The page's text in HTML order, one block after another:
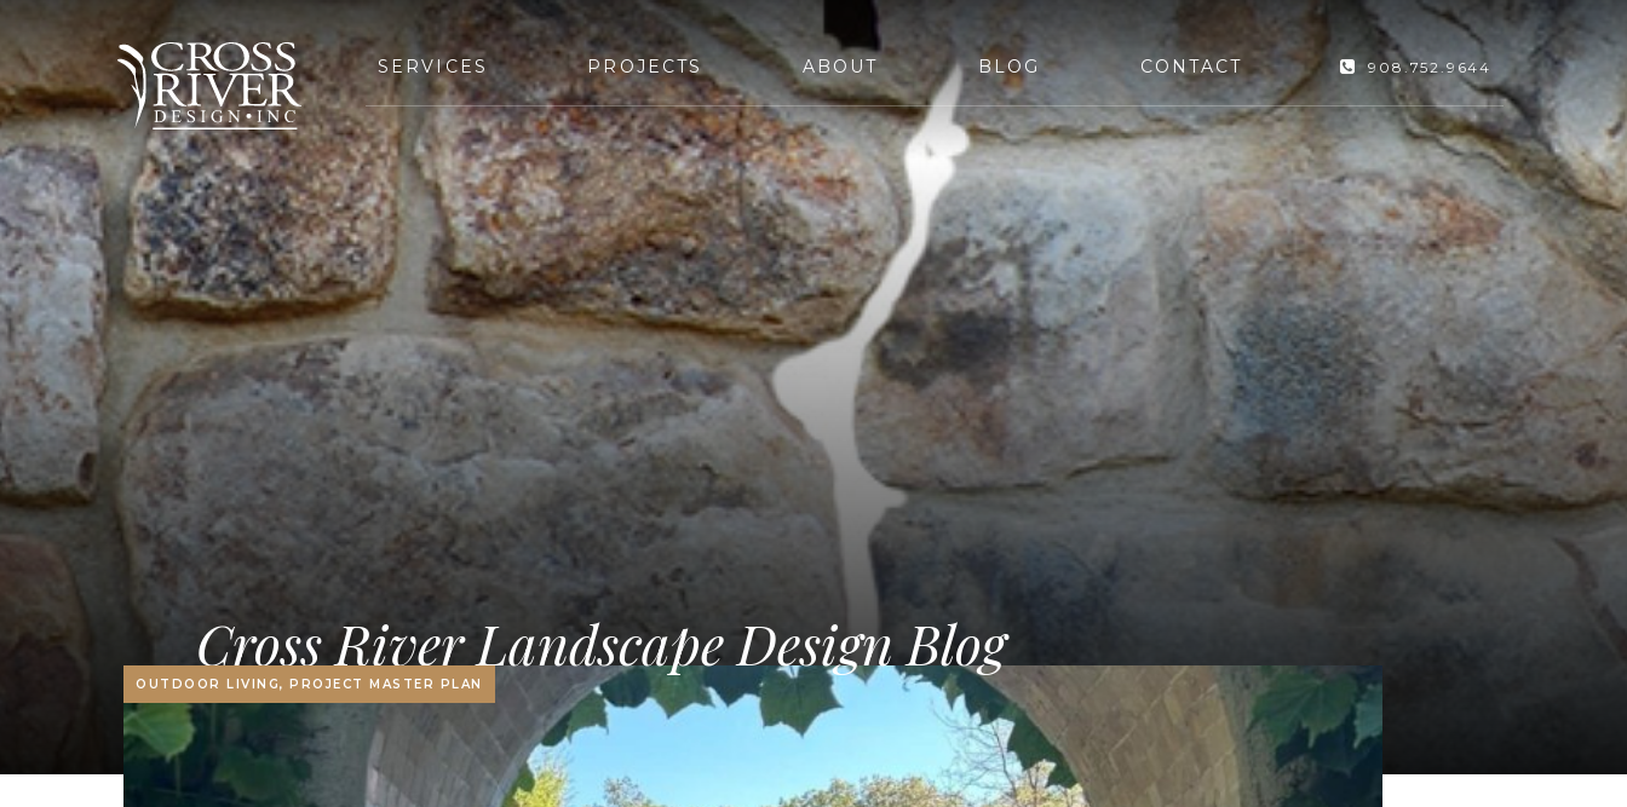
SERVICES PROJECTS ABOUT BLOG CONTACT 908.752.9644
Cross River Landscape Design Blog
OUTDOOR LIVING, PROJECT MASTER PLAN